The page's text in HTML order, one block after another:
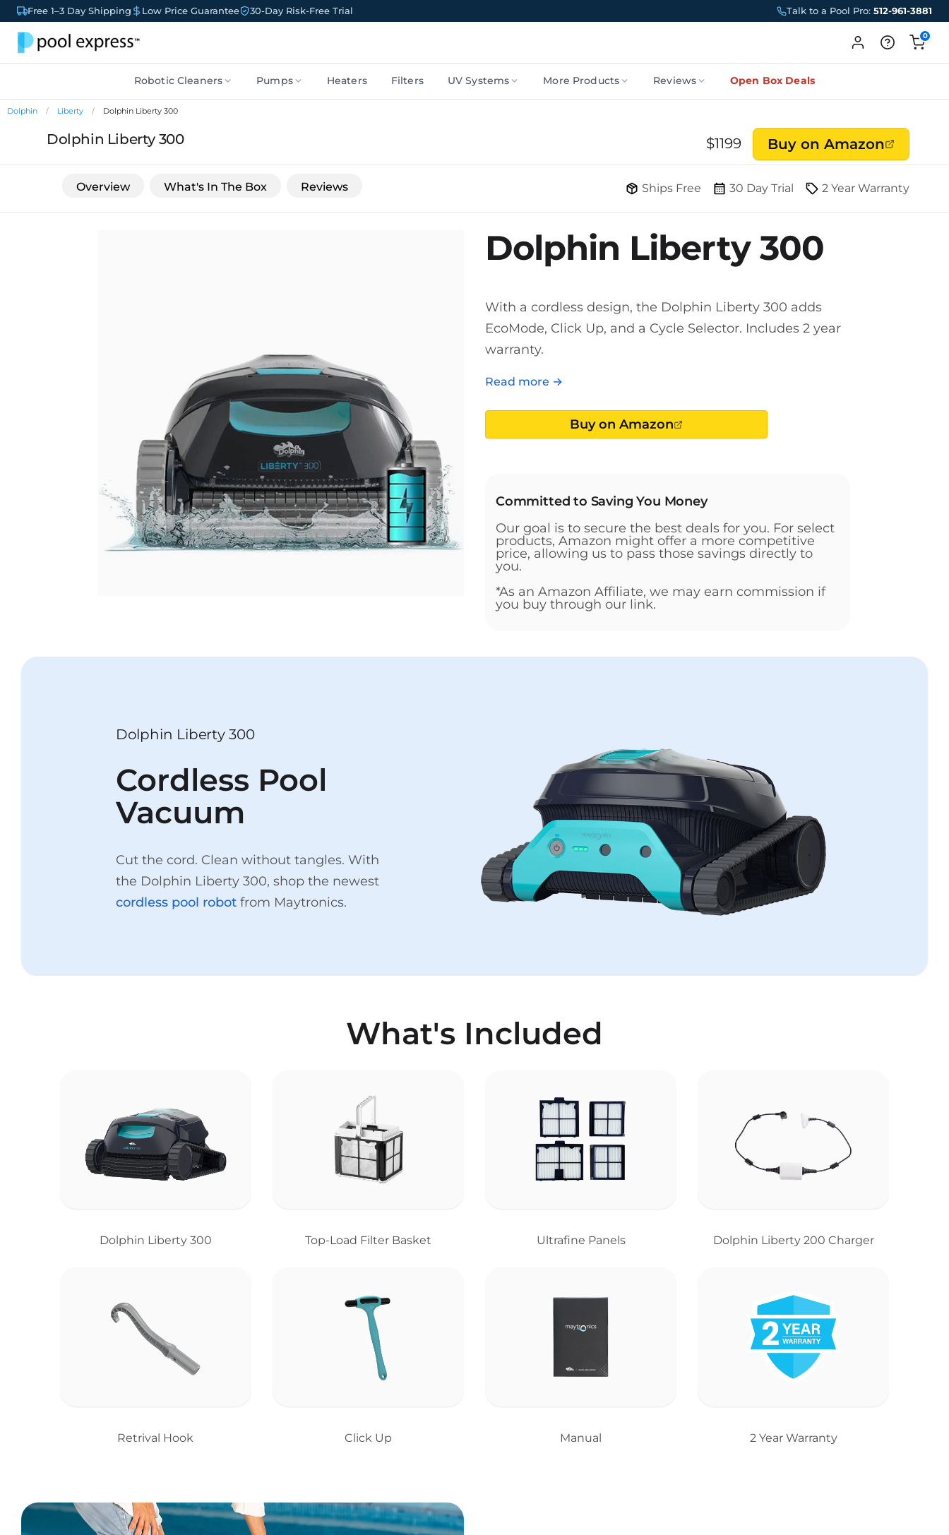
Free 1–3 Day Shipping Low Price Guarantee 30-Day Risk-Free Trial Talk to a Pool Pro: 512-961-3881
0
Robotic Cleaners Pumps Heaters Filters UV Systems More Products Reviews Open Box Deals
Dolphin Liberty Dolphin Liberty 300
Dolphin Liberty 300 $1199 Buy on Amazon
Overview What's In The Box Reviews Ships Free 30 Day Trial 2 Year Warranty
Dolphin Liberty 300
With a cordless design, the Dolphin Liberty 300 adds
EcoMode, Click Up, and a Cycle Selector. Includes 2 year
warranty.
Read more →
Buy on Amazon
Committed to Saving You Money
Our goal is to secure the best deals for you. For select
products, Amazon might offer a more competitive
price, allowing us to pass those savings directly to
you.
*As an Amazon Affiliate, we may earn commission if
you buy through our link.
Dolphin Liberty 300
Cordless Pool
Vacuum
Cut the cord. Clean without tangles. With
the Dolphin Liberty 300, shop the newest
cordless pool robotfrom Maytronics.
What's Included
Dolphin Liberty 300 Top-Load Filter Basket Ultrafine Panels Dolphin Liberty 200 Charger
Retrival Hook Click Up Manual 2 Year Warranty